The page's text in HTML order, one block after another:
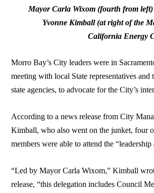
Mayor Carla Wixom (fourth from
Yvonne Kimball (at right of the
California Energy
Morro Bay’s City leaders were in
meeting with local State representatives and
state agencies, to advocate for the City’s
According to a news release from City
Kimball, who also went on the junket, four
members were able to attend the “leadership
“Led by Mayor Carla Wixom,” Kimball
release, “this delegation includes Council